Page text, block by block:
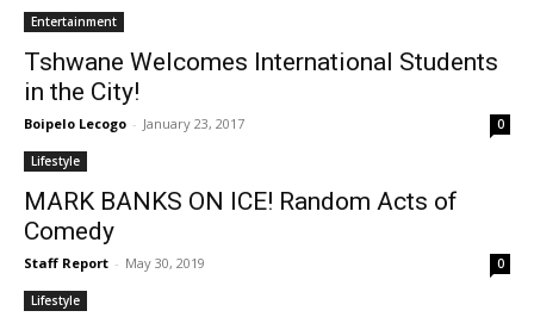
Entertainment
Tshwane Welcomes International Students
in the City!
Boipelo Lecogo - January 23, 2017 0
Lifestyle
MARK BANKS ON ICE! Random Acts of
Comedy
Staff Report - May 30, 2019 0
Lifestyle